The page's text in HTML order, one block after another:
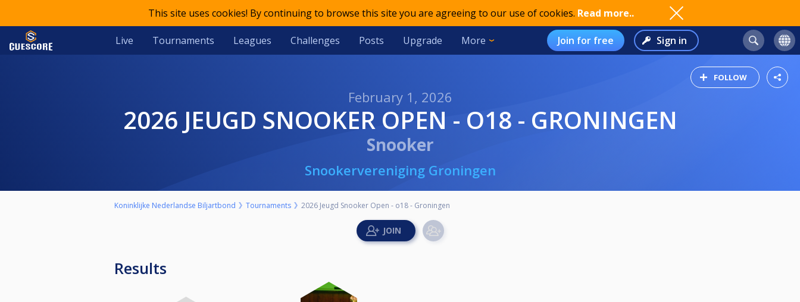
This site uses cookies! By continuing to browse this site you are agreeing to our use of cookies. Read more..
Live Tournaments Leagues Challenges Posts Upgrade More Join for free Sign in
FOLLOW
February 1, 2026
2026 JEUGD SNOOKER OPEN - O18 - GRONINGEN
Snooker
Snookervereniging Groningen
Koninklijke Nederlandse Biljartbond Tournaments 2026 Jeugd Snooker Open - o18 - Groningen
Results